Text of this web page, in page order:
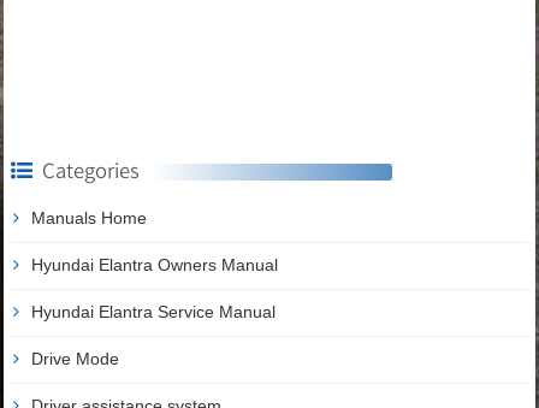
Categories
Manuals Home
Hyundai Elantra Owners Manual
Hyundai Elantra Service Manual
Drive Mode